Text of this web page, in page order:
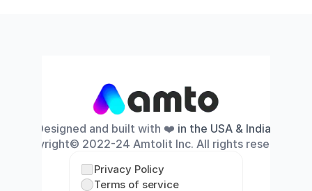
Designed and built with ❤️ in the USA & India
Copyright© 2022-24 Amtolit Inc. All rights reserved.
Privacy Policy
Terms of service